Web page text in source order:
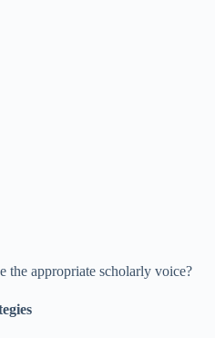
the appropriate scholarly voice?